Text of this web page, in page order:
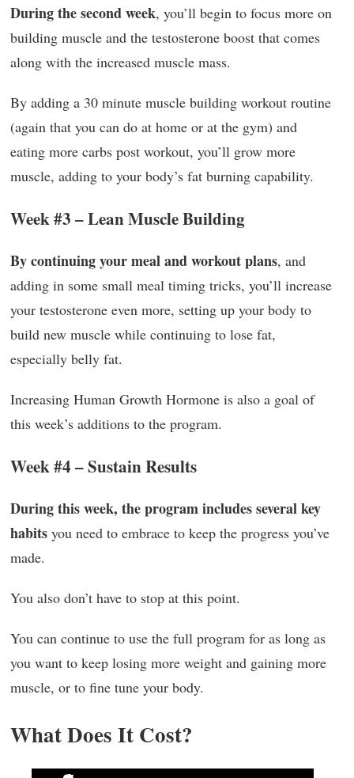
During the second week, you’ll begin to focus more on
building muscle and the testosterone boost that comes
along with the increased muscle mass.
By adding a 30 minute muscle building workout routine
(again that you can do at home or at the gym) and
eating more carbs post workout, you’ll grow more
muscle, adding to your body’s fat burning capability.
Week #3 – Lean Muscle Building
By continuing your meal and workout plans, and
adding in some small meal timing tricks, you’ll increase
your testosterone even more, setting up your body to
build new muscle while continuing to lose fat,
especially belly fat.
Increasing Human Growth Hormone is also a goal of
this week’s additions to the program.
Week #4 – Sustain Results
During this week, the program includes several key
habits you need to embrace to keep the progress you’ve
made.
You also don’t have to stop at this point.
You can continue to use the full program for as long as
you want to keep losing more weight and gaining more
muscle, or to fine tune your body.
What Does It Cost?